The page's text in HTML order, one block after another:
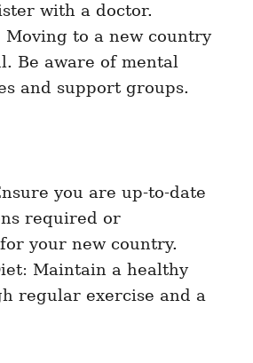
with a doctor.
to a new country
Be aware of mental
and support groups.
you are up-to-date
required or
your new country.
Maintain a healthy
regular exercise and a